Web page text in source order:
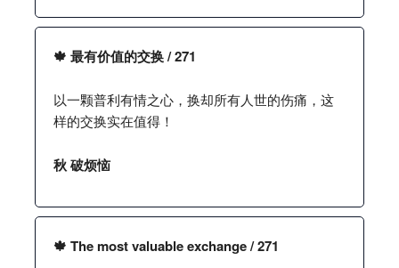
🍁 最有价值的交换 / 271
以一颗普利有情之心，换却所有人世的伤痛，这
样的交换实在值得！
秋 破烦恼
🍁 The most valuable exchange / 271